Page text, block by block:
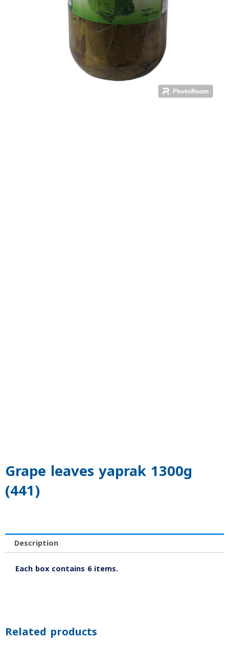
Grape leaves yaprak 1300g
(441)
Description
Each box contains 6 items.
Related products